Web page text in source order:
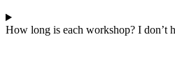
How long is each workshop? I don’t